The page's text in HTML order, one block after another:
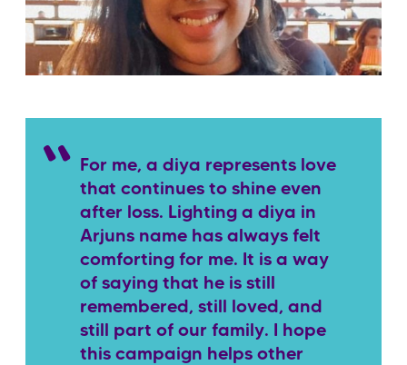
For me, a diya represents love
that continues to shine even
after loss. Lighting a diya in
Arjuns name has always felt
comforting for me. It is a way
of saying that he is still
remembered, still loved, and
still part of our family. I hope
this campaign helps other